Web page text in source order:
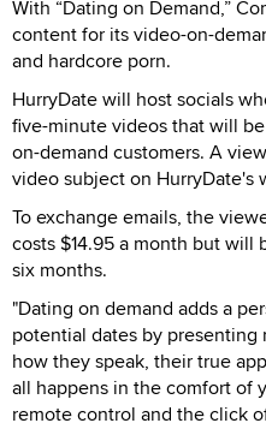
With “Dating on Demand,”
content for its video-on-
and hardcore porn.
HurryDate will host socials
five-minute videos that will
on-demand customers. A
video subject on HurryDate's
To exchange emails, the
costs $14.95 a month but
six months.
"Dating on demand adds a
potential dates by
how they speak, their true
all happens in the comfort of
remote control and the click